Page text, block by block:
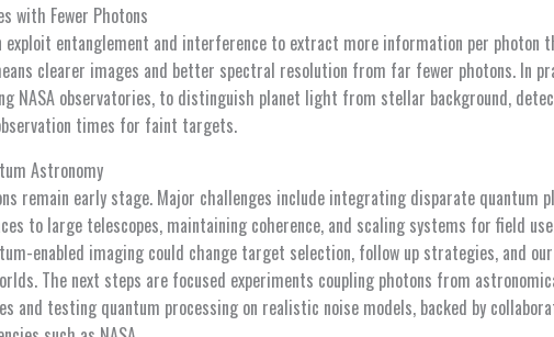
with Fewer Photons
exploit entanglement and interference to extract more information per photon
clearer images and better spectral resolution from far fewer photons. In
NASA observatories, to distinguish planet light from stellar background,
times for faint targets.
Astronomy
remain early stage. Major challenges include integrating disparate quantum
to large telescopes, maintaining coherence, and scaling systems for field
enabled imaging could change target selection, follow up strategies, and
The next steps are focused experiments coupling photons from
and testing quantum processing on realistic noise models, backed by